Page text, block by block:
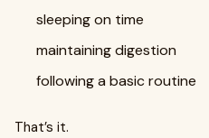
sleeping on time
maintaining digestion
following a basic routine
That’s it.